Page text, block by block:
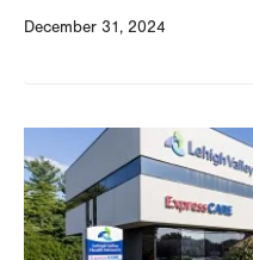
December 31, 2024
Image